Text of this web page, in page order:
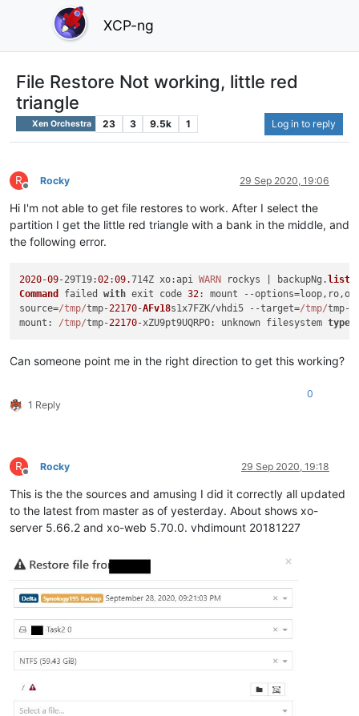
XCP-ng
File Restore Not working, little red
triangle
Xen Orchestra 23 3 9.5k 1 Log in to reply
R
Offline
Rocky 29 Sep 2020, 19:06
Hi I'm not able to get file restores to work. After I select the
partition I get the little red triangle with a bank in the middle, and
the following error.
2020-09-29T19:02:09.714Z xo:api WARN rockys | backupNg.
Command
failed with exit code 32: mount --
source=/tmp/tmp-22170-AFv18s1x7FZK/vhdi5 --target=/tmp/tmp-
mount : /tmp/tmp-22170-xZU9pt9UQRPO: unknown filesystem type
Can someone point me in the right direction to get this working?
1 Reply
0
R
Offline
Rocky 29 Sep 2020, 19:18
This is the the sources and amusing I did it correctly all updated
to the latest from master as of yesterday. About shows xo-
server 5.66.2 and xo-web 5.70.0. vhdimount 20181227